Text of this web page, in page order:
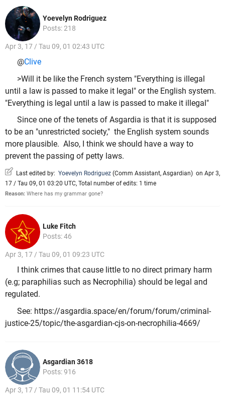
Yoevelyn Rodriguez
Posts: 218
Apr 3, 17 / Tau 09, 01 02:43 UTC
@Clive
>Will it be like the French system "Everything is illegal
until a law is passed to make it legal" or the English system.
"Everything is legal until a law is passed to make it illegal"
Since one of the tenets of Asgardia is that it is supposed
to be an "unrestricted society," the English system sounds
more plausible. Also, I think we should have a way to
prevent the passing of petty laws.
Last edited by: Yoevelyn Rodriguez (Comm Assistant, Asgardian) on Apr 3,
17 / Tau 09, 01 03:20 UTC, Total number of edits: 1 time
Reason: Where has my grammar gone?
Luke Fitch
Posts: 46
Apr 3, 17 / Tau 09, 01 09:23 UTC
I think crimes that cause little to no direct primary harm
(e.g; paraphilias such as Necrophilia) should be legal and
regulated.
See: https://asgardia.space/en/forum/forum/criminal-
justice-25/topic/the-asgardian-cjs-on-necrophilia-4669/
Asgardian 3618
Posts: 916
Apr 3, 17 / Tau 09, 01 11:54 UTC